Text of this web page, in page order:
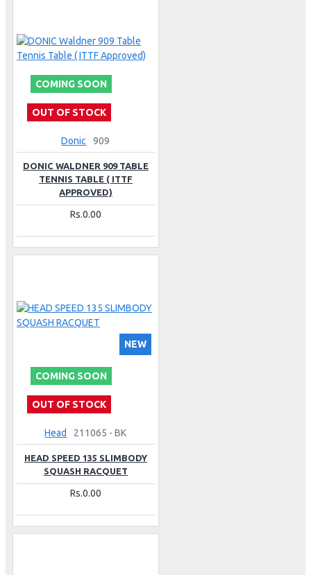
COMING SOON
OUT OF STOCK
Donic 909
DONIC WALDNER 909 TABLE
TENNIS TABLE ( ITTF
APPROVED)
Rs.0.00
NEW
COMING SOON
OUT OF STOCK
Head 211065 - BK
HEAD SPEED 135 SLIMBODY
SQUASH RACQUET
Rs.0.00